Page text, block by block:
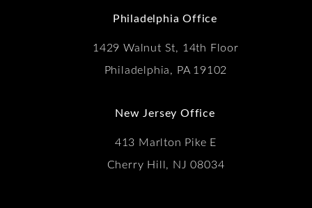
Philadelphia Office
1429 Walnut St, 14th Floor
Philadelphia, PA 19102
New Jersey Office
413 Marlton Pike E
Cherry Hill, NJ 08034